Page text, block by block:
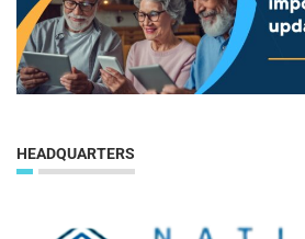
HEADQUARTERS